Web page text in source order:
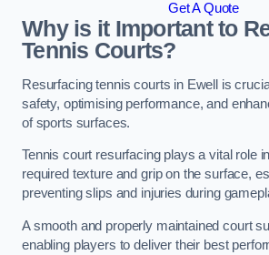
Get A Quote
Why is it Important to
Tennis Courts?
Resurfacing tennis courts in Ewell is
safety, optimising performance, and
of sports surfaces.
Tennis court resurfacing plays a vital role
required texture and grip on the surface,
preventing slips and injuries during
A smooth and properly maintained court
enabling players to deliver their best